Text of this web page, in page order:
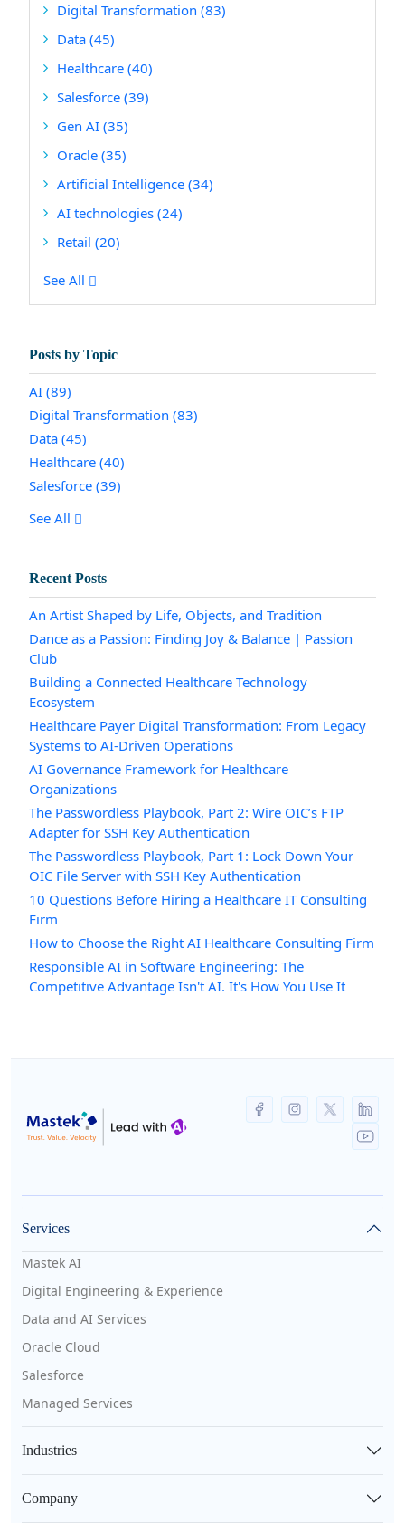
Digital Transformation (83)
Data (45)
Healthcare (40)
Salesforce (39)
Gen AI (35)
Oracle (35)
Artificial Intelligence (34)
AI technologies (24)
Retail (20)
See All
Posts by Topic
AI (89)
Digital Transformation (83)
Data (45)
Healthcare (40)
Salesforce (39)
See All
Recent Posts
An Artist Shaped by Life, Objects, and Tradition
Dance as a Passion: Finding Joy & Balance | Passion
Club
Building a Connected Healthcare Technology
Ecosystem
Healthcare Payer Digital Transformation: From Legacy
Systems to AI-Driven Operations
AI Governance Framework for Healthcare
Organizations
The Passwordless Playbook, Part 2: Wire OIC’s FTP
Adapter for SSH Key Authentication
The Passwordless Playbook, Part 1: Lock Down Your
OIC File Server with SSH Key Authentication
10 Questions Before Hiring a Healthcare IT Consulting
Firm
How to Choose the Right AI Healthcare Consulting Firm
Responsible AI in Software Engineering: The
Competitive Advantage Isn't AI. It's How You Use It
Services
Mastek AI
Digital Engineering & Experience
Data and AI Services
Oracle Cloud
Salesforce
Managed Services
Industries
Company